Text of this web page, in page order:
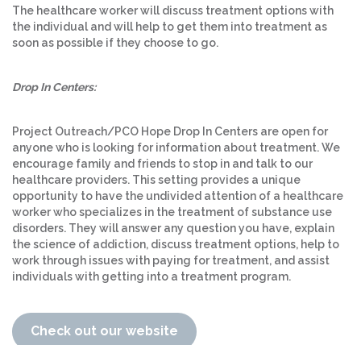
The healthcare worker will discuss treatment options with
the individual and will help to get them into treatment as
soon as possible if they choose to go.
Drop In Centers:
Project Outreach/PCO Hope Drop In Centers are open for
anyone who is looking for information about treatment. We
encourage family and friends to stop in and talk to our
healthcare providers. This setting provides a unique
opportunity to have the undivided attention of a healthcare
worker who specializes in the treatment of substance use
disorders. They will answer any question you have, explain
the science of addiction, discuss treatment options, help to
work through issues with paying for treatment, and assist
individuals with getting into a treatment program.
Check out our website